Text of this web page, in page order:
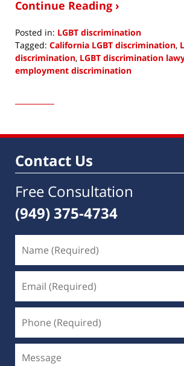
Continue Reading ›
Posted in: LGBT discrimination
Tagged: California LGBT discrimination,
discrimination, LGBT discrimination
employment discrimination
16,
8:03
Contact Us
Free Consultation
(949) 375-4734